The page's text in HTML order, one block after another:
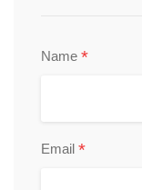
Name *
Email *